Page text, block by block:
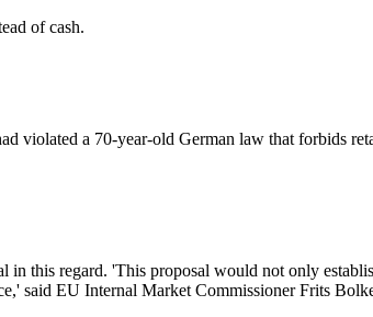
of cash.
violated a 70-year-old German law that forbids
in this regard. 'This proposal would not only
said EU Internal Market Commissioner Frits